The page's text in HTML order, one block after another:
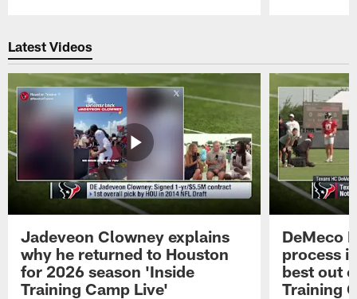
Latest Videos
Jadeveon Clowney explains
why he returned to Houston
for 2026 season 'Inside
Training Camp Live'
DeMeco
process
best out
Training